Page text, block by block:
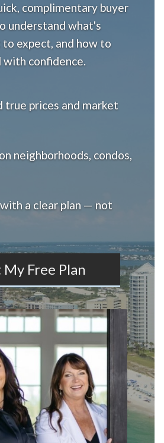
complimentary buyer
understand what's
expect, and how to
confidence.
true prices and market
neighborhoods, condos,
a clear plan — not
My Free Plan